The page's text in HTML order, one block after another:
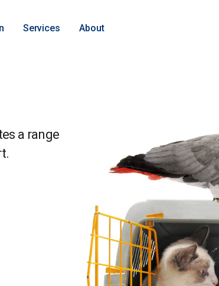
Services About
a range